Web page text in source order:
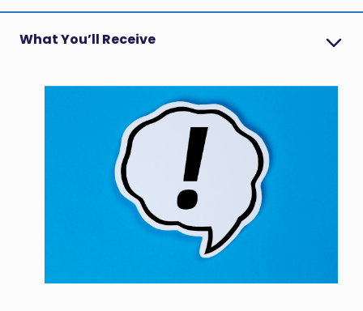
What You’ll Receive